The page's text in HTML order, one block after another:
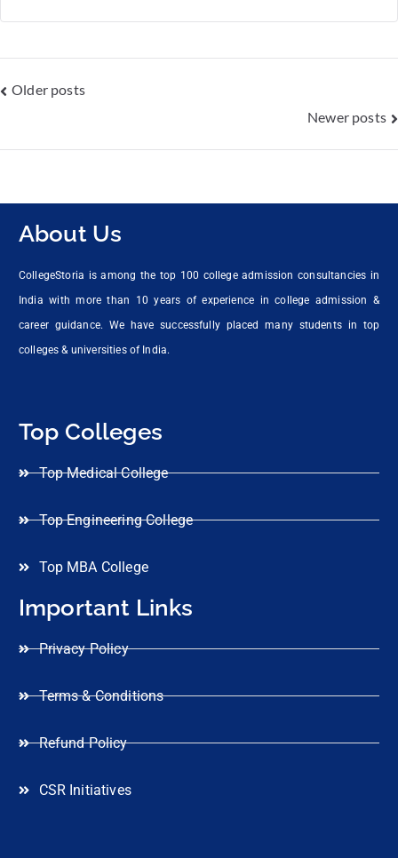
Older posts
Newer posts
About Us
CollegeStoria is among the top 100 college admission consultancies in
India with more than 10 years of experience in college admission &
career guidance. We have successfully placed many students in top
colleges & universities of India.
Top Colleges
Top Medical College
Top Engineering College
Top MBA College
Important Links
Privacy Policy
Terms & Conditions
Refund Policy
CSR Initiatives